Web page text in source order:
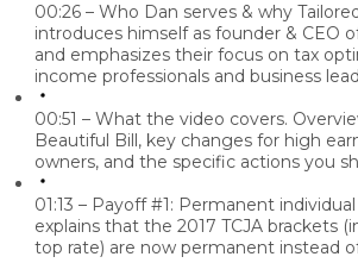
00:26 – Who Dan serves & why
introduces himself as founder & CEO
and emphasizes their focus on tax
income professionals and business
00:51 – What the video covers.
Beautiful Bill, key changes for high
owners, and the specific actions you
01:13 – Payoff #1: Permanent
explains that the 2017 TCJA brackets
top rate) are now permanent instead